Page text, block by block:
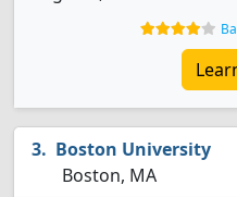
Boston University
Boston, MA